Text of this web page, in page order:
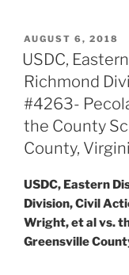
POSTED
ON
AUGUST 6, 2018
USDC,
Richmond
#4263-
the County
County,
USDC, Eastern
Division, Civil
Wright, et al vs.
Greensville